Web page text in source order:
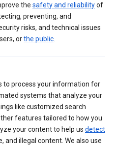
the safety and reliabilityof
preventing, and
risks, and technical issues
orthe public
to process your information for
systems that analyze your
like customized search
features tailored to how you
your content to help us detect
and illegal content. We also use